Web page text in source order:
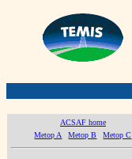
ACSAF home
Metop A
Metop B Metop C